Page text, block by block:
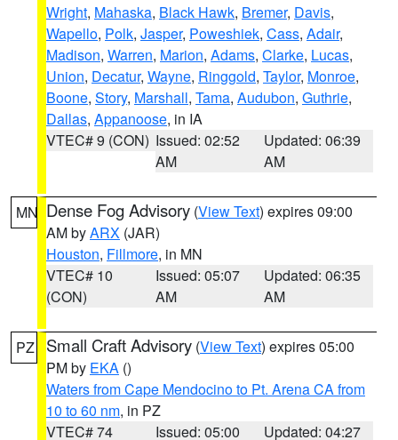
Wright, Mahaska, Black Hawk, Bremer, Davis,
Wapello, Polk, Jasper, Poweshiek, Cass, Adair,
Madison, Warren, Marion, Adams, Clarke, Lucas,
Union, Decatur, Wayne, Ringgold, Taylor, Monroe,
Boone, Story, Marshall, Tama, Audubon, Guthrie,
Dallas, Appanoose, in IA
VTEC# 9 (CON) Issued: 02:52
AM
Updated: 06:39
AM
MN Dense Fog Advisory (View Text) expires 09:00
AM byARX (JAR)
Houston, Fillmore, in MN
VTEC# 10
(CON)
Issued: 05:07
AM
Updated: 06:35
AM
PZ Small Craft Advisory (View Text) expires 05:00
PM by EKA ()
Waters from Cape Mendocino to Pt. Arena CA from
10 to 60 nm, in PZ
VTEC# 74
Issued: 05:00
Updated: 04:27